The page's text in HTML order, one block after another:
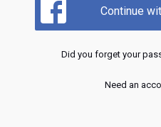
Continue
Did you forget your
Need an